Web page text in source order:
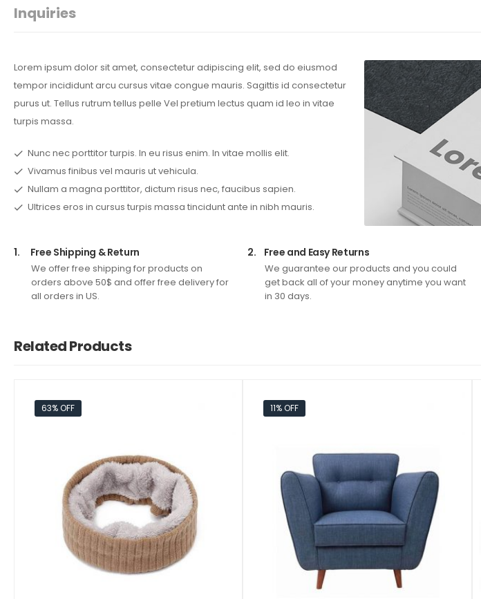
Inquiries
Lorem ipsum dolor sit amet, consectetur adipiscing elit, sed do eiusmod
tempor incididunt arcu cursus vitae congue mauris. Sagittis id consectetur
purus ut. Tellus rutrum tellus pelle Vel pretium lectus quam id leo in vitae
turpis massa.
Nunc nec porttitor turpis. In eu risus enim. In vitae mollis elit.
Vivamus finibus vel mauris ut vehicula.
Nullam a magna porttitor, dictum risus nec, faucibus sapien.
Ultrices eros in cursus turpis massa tincidunt ante in nibh mauris.
1. Free Shipping & Return
We offer free shipping for products on
orders above 50$ and offer free delivery for
all orders in US.
2. Free and Easy Returns
We guarantee our products and you could
get back all of your money anytime you want
in 30 days.
Related Products
63% OFF 11% OFF